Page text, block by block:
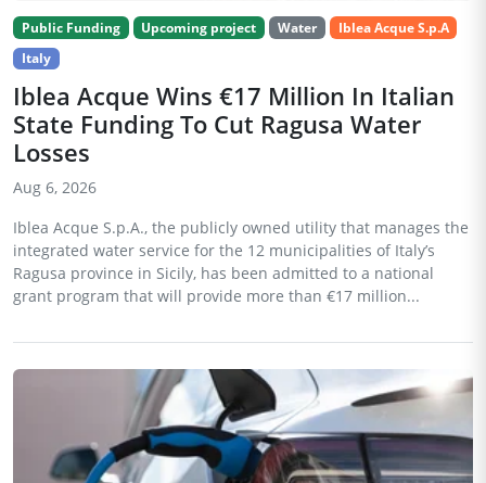
Public Funding Upcoming project Water
Iblea Acque S.p.A
Italy
Iblea Acque Wins €17 Million In Italian
State Funding To Cut Ragusa Water
Losses
Aug 6, 2026
Iblea Acque S.p.A., the publicly owned utility that manages the
integrated water service for the 12 municipalities of Italy’s
Ragusa province in Sicily, has been admitted to a national
grant program that will provide more than €17 million...